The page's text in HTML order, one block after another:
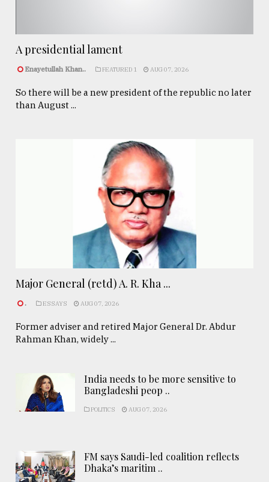
A presidential lament
Enayetullah Khan.. FEATURED 1 AUG 07, 2026
So there will be a new president of the republic no later
than August ...
Major General (retd) A. R. Kha ...
. ESSAYS AUG 07, 2026
Former adviser and retired Major General Dr. Abdur
Rahman Khan, widely ...
India needs to be more sensitive to
Bangladeshi peop ..
POLITICS AUG 07, 2026
FM says Saudi-led coalition reflects
Dhaka’s maritim ..